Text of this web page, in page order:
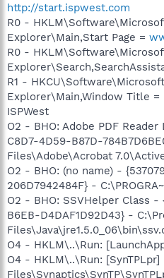
http://start.ispwest.com
R0 -
Explorer\Main,Start Page =
R0 -
R1 -
Explorer\Main,Window Title
ISPWest
O2 - BHO: Adobe PDF
C8D7-4D59-B87D-
Files\Adobe\Acrobat
O2 - BHO: (no name) -
206D7942484F} -
O2 - BHO: SSVHelper Class -
B6EB-D4DAF1D92D43} -
O4 - HKLM\..\Run:
O4 - HKLM\..\Run: [SynTPLpr]